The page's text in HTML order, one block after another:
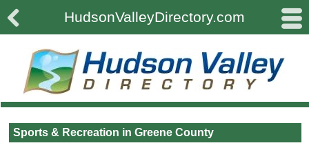
 #
HudsonValleyDirectory.com
Sports & Recreation in Greene County